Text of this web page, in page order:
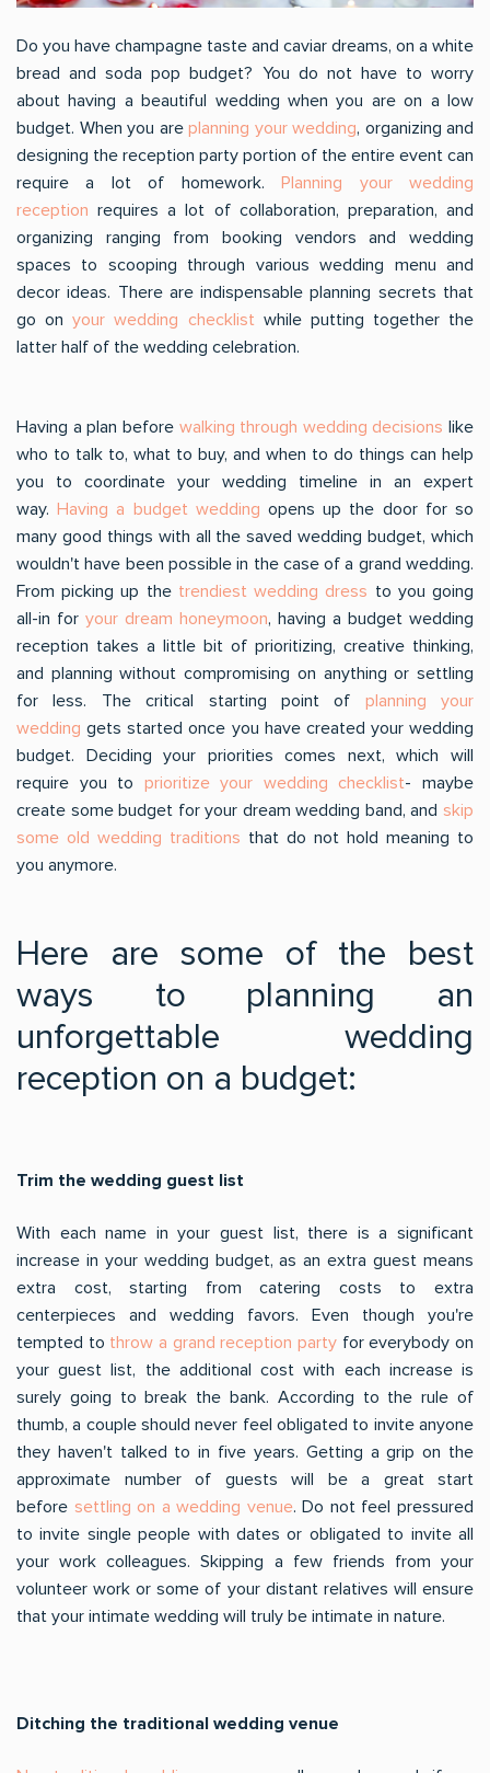
Do you have champagne taste and caviar dreams, on a white
bread and soda pop budget? You do not have to worry
about having a beautiful wedding when you are on a low
budget. When you are planning your wedding, organizing and
designing the reception party portion of the entire event can
require a lot of homework.Planning your wedding
reception requires a lot of collaboration, preparation, and
organizing ranging from booking vendors and wedding
spaces to scooping through various wedding menu and
decor ideas. There are indispensable planning secrets that
go onyour wedding checklistwhile putting together the
latter half of the wedding celebration.
Having a plan before walking through wedding decisions like
who to talk to, what to buy, and when to do things can help
you to coordinate your wedding timeline in an expert
way.Having a budget wedding opens up the door for so
many good things with all the saved wedding budget, which
wouldn't have been possible in the case of a grand wedding.
From picking up the trendiest wedding dress to you going
all-in for your dream honeymoon, having a budget wedding
reception takes a little bit of prioritizing, creative thinking,
and planning without compromising on anything or settling
for less. The critical starting point of planning your
wedding gets started once you have created your wedding
budget. Deciding your priorities comes next, which will
require you to prioritize your wedding checklist- maybe
create some budget for your dream wedding band, and skip
some old wedding traditions that do not hold meaning to
you anymore.
Here are some of the best
ways to planning an
unforgettable wedding
reception on a budget:
Trim the wedding guest list
With each name in your guest list, there is a significant
increase in your wedding budget, as an extra guest means
extra cost, starting from catering costs to extra
centerpieces and wedding favors. Even though you're
tempted to throw a grand reception party for everybody on
your guest list, the additional cost with each increase is
surely going to break the bank. According to the rule of
thumb, a couple should never feel obligated to invite anyone
they haven't talked to in five years. Getting a grip on the
approximate number of guests will be a great start
before settling on a wedding venue. Do not feel pressured
to invite single people with dates or obligated to invite all
your work colleagues. Skipping a few friends from your
volunteer work or some of your distant relatives will ensure
that your intimate wedding will truly be intimate in nature.
Ditching the traditional wedding venue